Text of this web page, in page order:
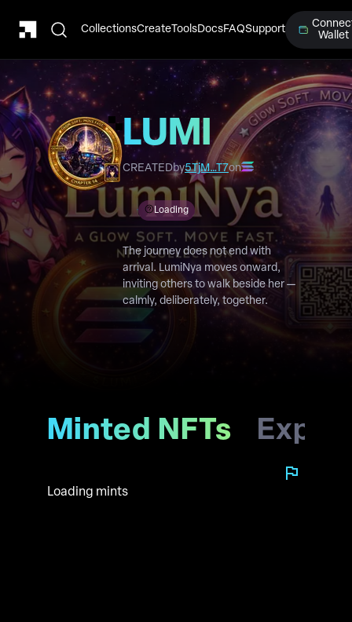
CollectionsCreateToolsDocsFAQSupport
Wallet
LUMI
Chapter
14
CREATEDby5TjM…T7on
Loading
The journey does not end with
arrival. LumiNya moves onward,
inviting others to walk beside her —
calmly, deliberately, together.
Minted NFTs
Loading mints